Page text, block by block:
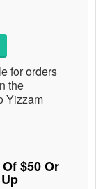
for orders
the
Yizzam
$50 Or